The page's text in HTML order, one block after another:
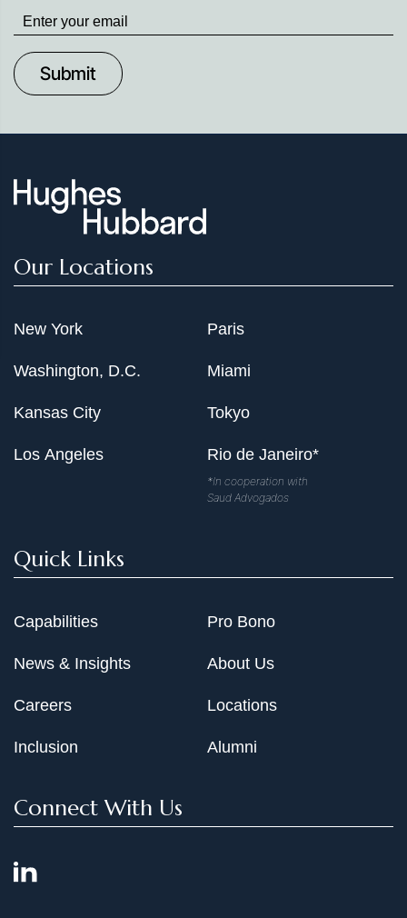
Stay
up
to
Date
Our Locations
New York
Washington, D.C.
Kansas City
Los Angeles
Paris
Miami
Tokyo
Rio de Janeiro*
*In cooperation with
Saud Advogados
Quick Links
Capabilities
News & Insights
Careers
Inclusion
Pro Bono
About Us
Locations
Alumni
Connect With Us